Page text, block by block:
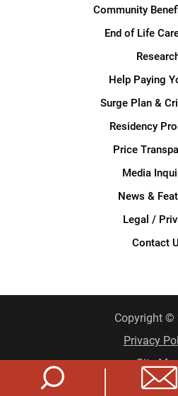
Community
End of Life
Help Paying
Surge Plan &
Residency
Price
Media
News &
Legal /
Contact
Copyright ©
Privacy
Site